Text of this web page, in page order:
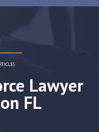
Lawyer
FL